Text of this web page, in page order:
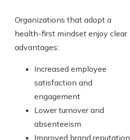
Organizations that adopt a
health-first mindset enjoy clear
advantages:
Increased employee
satisfaction and
engagement
Lower turnover and
absenteeism
Improved brand reputation